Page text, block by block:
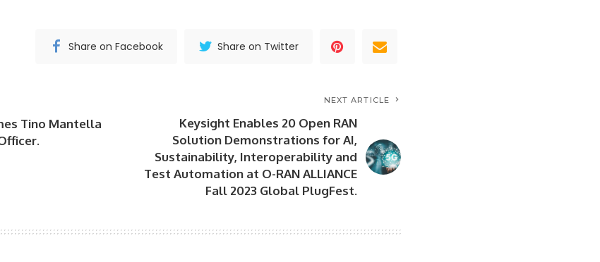
Share on Facebook Share on Twitter
Tino Mantella
NEXT ARTICLE
Keysight Enables 20 Open RAN
Solution Demonstrations for AI,
Sustainability, Interoperability and
Test Automation at O-RAN ALLIANCE
Fall 2023 Global PlugFest.